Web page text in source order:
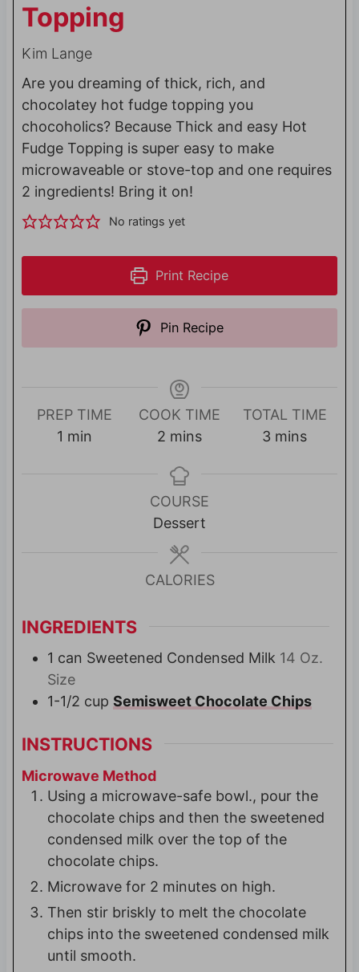
Topping
Kim Lange
Are you dreaming of thick, rich, and
chocolatey hot fudge topping you
chocoholics? Because Thick and easy Hot
Fudge Topping is super easy to make
microwaveable or stove-top and one requires
2 ingredients! Bring it on!
No ratings yet
Print Recipe
Pin Recipe
PREP TIME
1 m
min
COOK TIME
2 m
n
u
t
e
s
mins
TOTAL TIME
3 m
mins
COURSE
Dessert
CALORIES
INGREDIENTS
1 can Sweetened Condensed Milk 14 Oz.
Size
1-1/2 cup Semisweet Chocolate Chips
INSTRUCTIONS
Microwave Method
Using a microwave-safe bowl., pour the
chocolate chips and then the sweetened
condensed milk over the top of the
chocolate chips.
Microwave for 2 minutes on high.
Then stir briskly to melt the chocolate
chips into the sweetened condensed milk
until smooth.